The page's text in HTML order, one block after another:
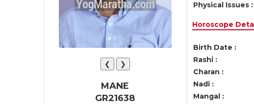
❮ ❯
MANE
GR21638
Physical Issues :
Horoscope
Birth Date :
Rashi :
Charan :
Nadi :
Mangal :